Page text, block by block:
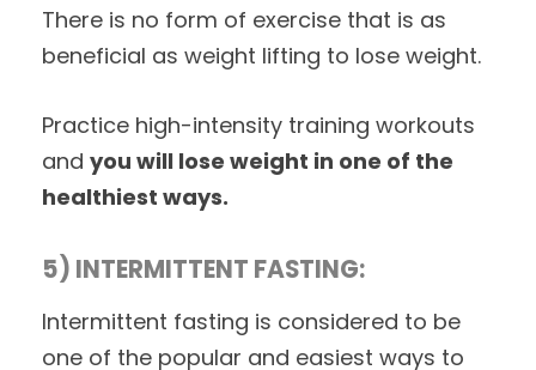
There is no form of exercise that is as
beneficial as weight lifting to lose weight.
Practice high-intensity training workouts
and you will lose weight in one of the
healthiest ways.
5) INTERMITTENT FASTING:
Intermittent fasting is considered to be
one of the popular and easiest ways to